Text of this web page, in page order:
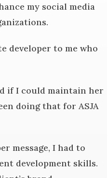
my social media
developer to me who
if I could maintain her
doing that for ASJA
message, I had to
development skills.